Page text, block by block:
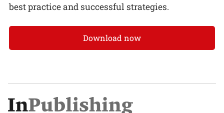
best practice and successful strategies.
Download now